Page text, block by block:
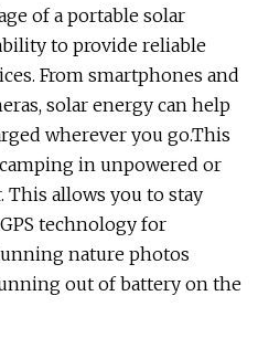
of a portable solar
to provide reliable
From smartphones and
solar energy can help
wherever you go.This
in unpowered or
This allows you to stay
technology for
nature photos
out of battery on the